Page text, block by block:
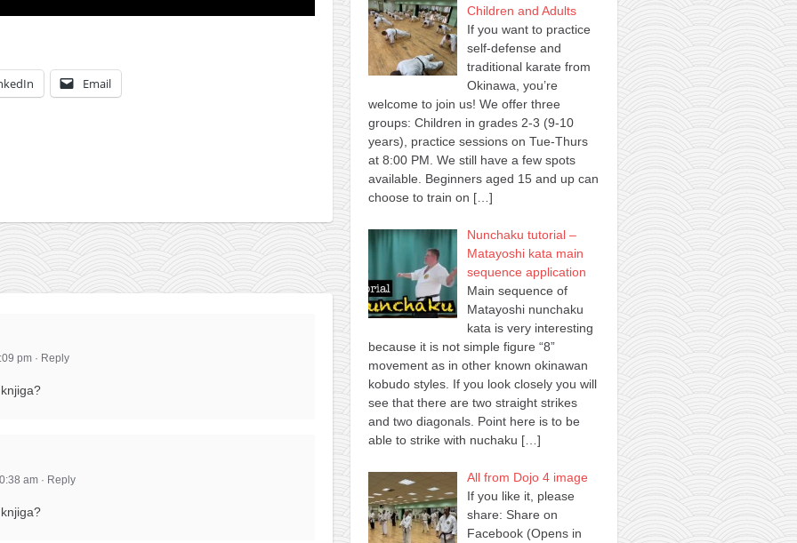
Email
pm · Reply
am · Reply
Children and Adults
If you want to practice
self-defense and
traditional karate from
Okinawa, you’re
welcome to join us! We offer three
groups: Children in grades 2-3 (9-10
years), practice sessions on Tue-Thurs
at 8:00 PM. We still have a few spots
available. Beginners aged 15 and up can
choose to train on […]
Nunchaku tutorial –
Matayoshi kata main
sequence application
Main sequence of
Matayoshi nunchaku
kata is very interesting
because it is not simple figure “8”
movement as in other known okinawan
kobudo styles. If you look closely you will
see that there are two straight strikes
and two diagonals. Point here is to be
able to strike with nuchaku […]
All from Dojo 4 image
If you like it, please
share: Share on
Facebook (Opens in